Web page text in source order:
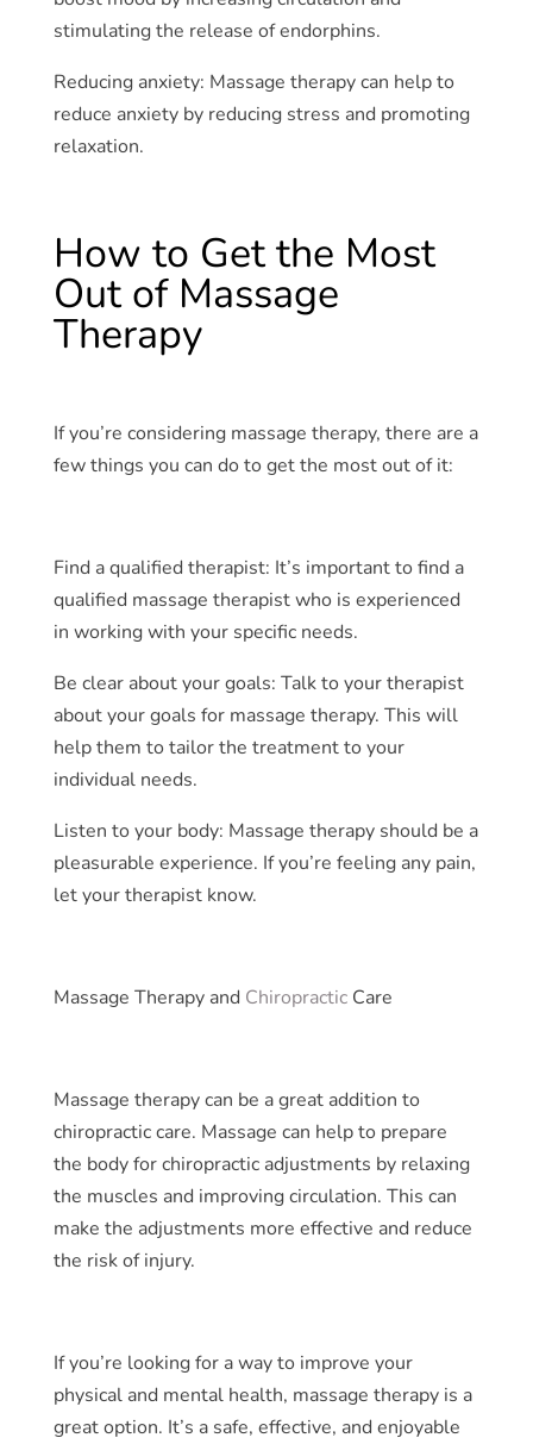
stimulating the release of endorphins.
Reducing anxiety: Massage therapy can help to
reduce anxiety by reducing stress and promoting
relaxation.
How to Get the Most
Out of Massage
Therapy
If you’re considering massage therapy, there are a
few things you can do to get the most out of it:
Find a qualified therapist: It’s important to find a
qualified massage therapist who is experienced
in working with your specific needs.
Be clear about your goals: Talk to your therapist
about your goals for massage therapy. This will
help them to tailor the treatment to your
individual needs.
Listen to your body: Massage therapy should be a
pleasurable experience. If you’re feeling any pain,
let your therapist know.
Massage Therapy and ChiropracticCare
Massage therapy can be a great addition to
chiropractic care. Massage can help to prepare
the body for chiropractic adjustments by relaxing
the muscles and improving circulation. This can
make the adjustments more effective and reduce
the risk of injury.
If you’re looking for a way to improve your
physical and mental health, massage therapy is a
great option. It’s a safe, effective, and enjoyable